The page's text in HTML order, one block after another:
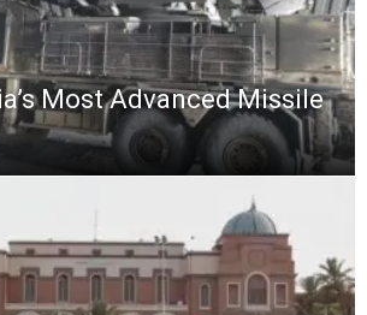
Most Advanced Missile